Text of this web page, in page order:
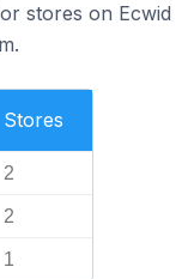
stores on Ecwid
Stores
2
2
1